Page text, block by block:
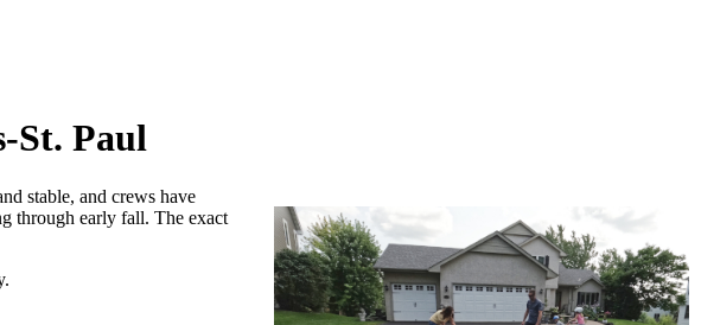
St. Paul
stable, and crews have
through early fall. The exact